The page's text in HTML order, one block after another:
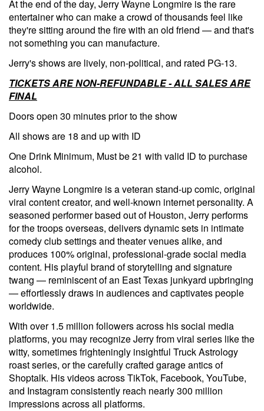
At the end of the day, Jerry Wayne Longmire is the rare
entertainer who can make a crowd of thousands feel like
they're sitting around the fire with an old friend — and that's
not something you can manufacture.
Jerry's shows are lively, non-political, and rated PG-13.
TICKETS ARE NON-REFUNDABLE - ALL SALES ARE
FINAL
Doors open 30 minutes prior to the show
All shows are 18 and up with ID
One Drink Minimum, Must be 21 with valid ID to purchase
alcohol.
Jerry Wayne Longmire is a veteran stand-up comic, original
viral content creator, and well-known internet personality. A
seasoned performer based out of Houston, Jerry performs
for the troops overseas, delivers dynamic sets in intimate
comedy club settings and theater venues alike, and
produces 100% original, professional-grade social media
content. His playful brand of storytelling and signature
twang — reminiscent of an East Texas junkyard upbringing
— effortlessly draws in audiences and captivates people
worldwide.
With over 1.5 million followers across his social media
platforms, you may recognize Jerry from viral series like the
witty, sometimes frighteningly insightful Truck Astrology
roast series, or the carefully crafted garage antics of
Shoptalk. His videos across TikTok, Facebook, YouTube,
and Instagram consistently reach nearly 300 million
impressions across all platforms.